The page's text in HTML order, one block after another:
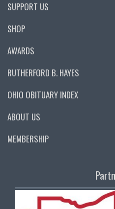
SUPPORT US
SHOP
AWARDS
RUTHERFORD B. HAYES
OHIO OBITUARY INDEX
ABOUT US
MEMBERSHIP